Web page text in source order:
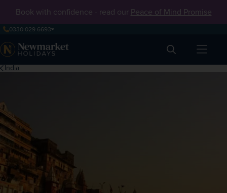
Book with confidence - read our Peace of Mind Promise
0330 029 6693
Search
India